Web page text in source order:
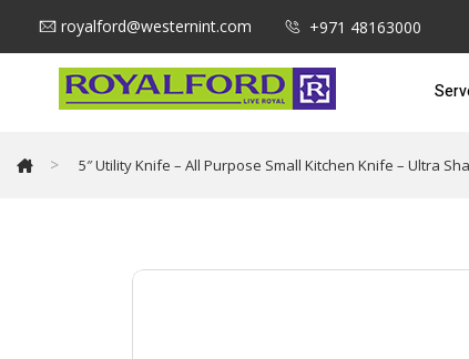
royalford@westernint.com +971 48163000
> 5″ Utility Knife – All Purpose Small Kitchen Knife – Ultra